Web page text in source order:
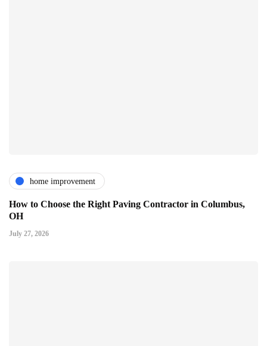
home improvement
How to Choose the Right Paving Contractor in Columbus,
OH
July 27, 2026